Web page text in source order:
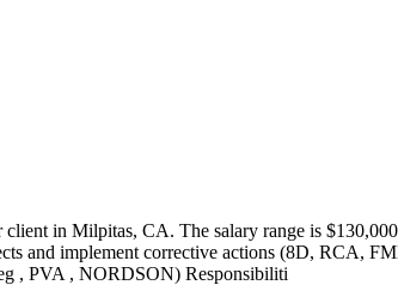
in Milpitas, CA. The salary range is
and implement corrective actions (8D, RCA,
, PVA , NORDSON) Responsibiliti